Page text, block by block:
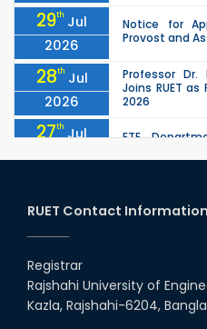
29th Jul
2026
Notice for
Provost and
28th Jul
2026
Professor Dr.
Joins RUET
2026
27th Jul
2026
ETE
2026
due to the
26th
2026
26 Jul
July Mass
RUET Contact Information
Registrar
Rajshahi University of
Kazla, Rajshahi-6204,